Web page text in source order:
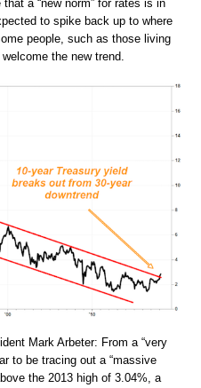
a “new norm” for rates is in
to spike back up to where
people, such as those living
the new trend.
Mark Arbeter: From a “very
to be tracing out a “massive
the 2013 high of 3.04%, a